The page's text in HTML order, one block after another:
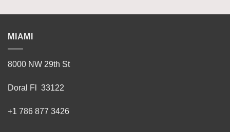
MIAMI
8000 NW 29th St
Doral Fl 33122
+1 786 877 3426